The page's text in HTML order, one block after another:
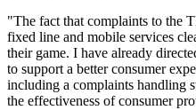
"The fact that complaints to the
fixed line and mobile services
their game. I have already
to support a better consumer
including a complaints handling
the effectiveness of consumer